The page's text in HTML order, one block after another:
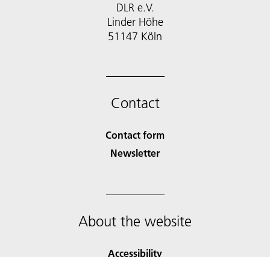
DLR e.V.
Linder Höhe
51147 Köln
Contact
Contact form
Newsletter
About the website
Accessibility